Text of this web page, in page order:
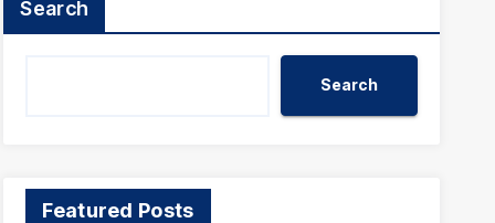
Search
Search
Featured Posts